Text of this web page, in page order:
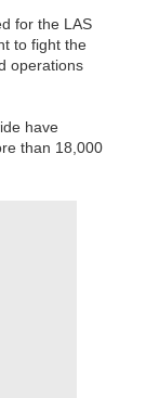
for the LAS
to fight the
operations
have
than 18,000